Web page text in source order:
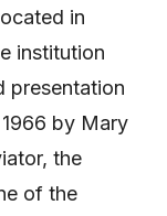
in
institution
presentation
by Mary
the
of the